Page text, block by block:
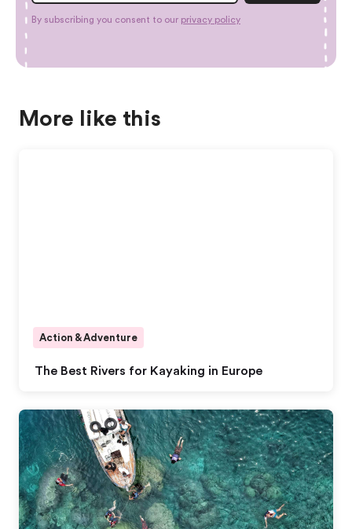
By subscribing you consent to our privacy policy
More like this
The Best Rivers for Kayaking in Europe
Action & Adventure